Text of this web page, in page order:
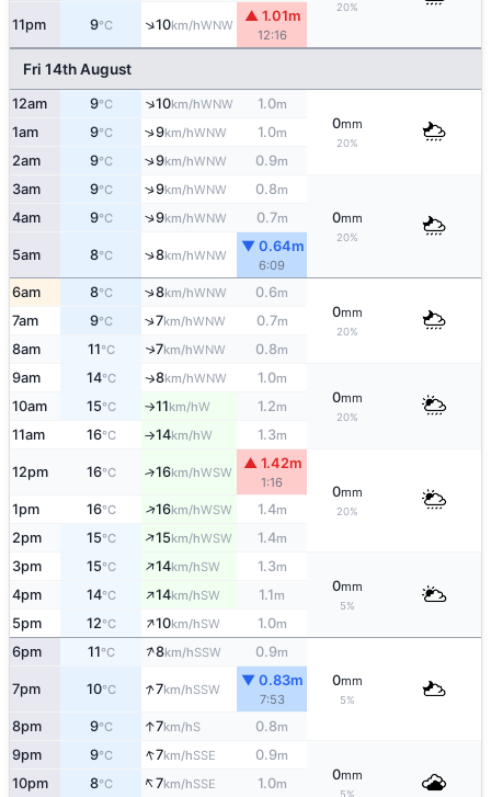
20%
11pm 9°C ↑10km/hWNW
▲ 1.01m
12:16
Fri 14th August
12am 9°C ↑10km/hWNW 1.0m
0mm
20%
1am 9°C ↑9km/hWNW 1.0m
2am 9°C ↑9km/hWNW 0.9m
3am 9°C ↑9km/hWNW 0.8m
0mm
20%
4am 9°C ↑9km/hWNW 0.7m
5am 8°C ↑8km/hWNW
▼ 0.64m
6:09
6am 8°C ↑8km/hWNW 0.6m
0mm
20%
7am 9°C ↑7km/hWNW 0.7m
8am 11°C ↑7km/hWNW 0.8m
9am 14°C ↑8km/hWNW 1.0m
0mm
20%
10am 15°C ↑11km/hW 1.2m
11am 16°C ↑14km/hW 1.3m
12pm 16°C ↑16km/hWSW
▲ 1.42m
1:16
0mm
20%
1pm 16°C ↑16km/hWSW 1.4m
2pm 15°C ↑15km/hWSW 1.4m
3pm 15°C ↑14km/hSW 1.3m
0mm
5%
4pm 14°C ↑14km/hSW 1.1m
5pm 12°C ↑10km/hSW 1.0m
6pm 11°C ↑8km/hSSW 0.9m
0mm
5%
7pm 10°C ↑7km/hSSW
▼ 0.83m
7:53
8pm 9°C ↑7km/hS 0.8m
9pm 9°C ↑7km/hSSE 0.9m
0mm
5%
10pm 8°C ↑7km/hSSE 1.0m